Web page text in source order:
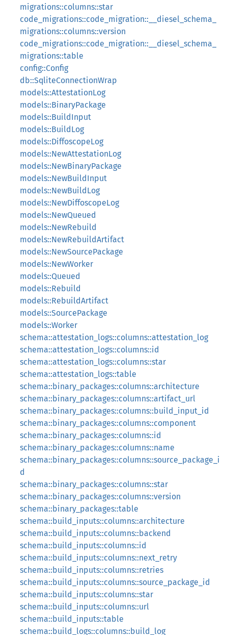
migrations::columns::star
code_migrations::code_migration::__diesel_schema_
migrations::columns::version
code_migrations::code_migration::__diesel_schema_
migrations::table
config::Config
db::SqliteConnectionWrap
models::AttestationLog
models::BinaryPackage
models::BuildInput
models::BuildLog
models::DiffoscopeLog
models::NewAttestationLog
models::NewBinaryPackage
models::NewBuildInput
models::NewBuildLog
models::NewDiffoscopeLog
models::NewQueued
models::NewRebuild
models::NewRebuildArtifact
models::NewSourcePackage
models::NewWorker
models::Queued
models::Rebuild
models::RebuildArtifact
models::SourcePackage
models::Worker
schema::attestation_logs::columns::attestation_log
schema::attestation_logs::columns::id
schema::attestation_logs::columns::star
schema::attestation_logs::table
schema::binary_packages::columns::architecture
schema::binary_packages::columns::artifact_url
schema::binary_packages::columns::build_input_id
schema::binary_packages::columns::component
schema::binary_packages::columns::id
schema::binary_packages::columns::name
schema::binary_packages::columns::source_package_i
d
schema::binary_packages::columns::star
schema::binary_packages::columns::version
schema::binary_packages::table
schema::build_inputs::columns::architecture
schema::build_inputs::columns::backend
schema::build_inputs::columns::id
schema::build_inputs::columns::next_retry
schema::build_inputs::columns::retries
schema::build_inputs::columns::source_package_id
schema::build_inputs::columns::star
schema::build_inputs::columns::url
schema::build_inputs::table
schema::build_logs::columns::build_log